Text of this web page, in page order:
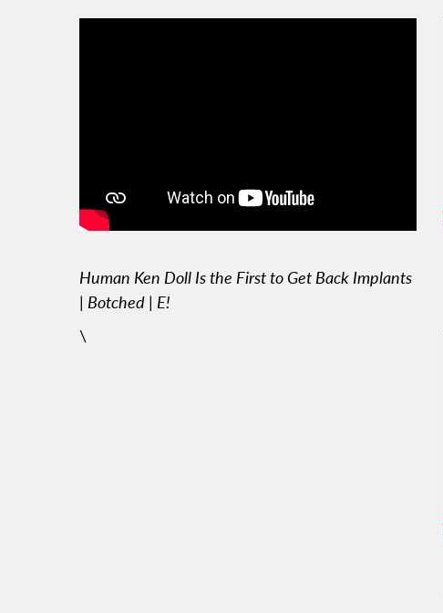
Human Ken Doll Is the First to Get Back Implants
| Botched | E!
\